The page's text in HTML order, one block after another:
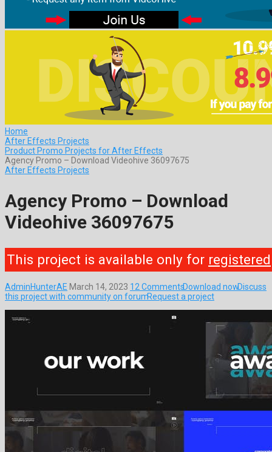
Home
After Effects Projects
Product Promo Projects for After Effects
Agency Promo – Download Videohive 36097675
After Effects Projects
Agency Promo – Download
Videohive 36097675
This project is available only for registered
AdminHunterAE March 14, 2023 12 CommentsDownload nowDiscuss
this project with community on forumRequest a project